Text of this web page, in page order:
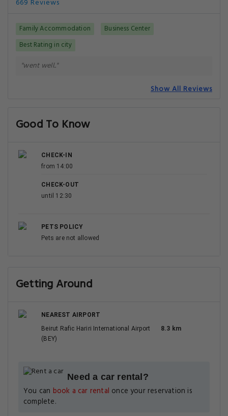
669 Reviews
Family Accommodation
Business Center
Best Rating in city
"went well.."
Show All Reviews
Good To Know
CHECK-IN
from 14:00
CHECK-OUT
until 12:30
PETS POLICY
Pets are not allowed
Getting Around
NEAREST AIRPORT
Beirut Rafic Hariri International Airport
(BEY)
8.3 km
Need a car rental?
You can book a car rental once your reservation is
complete.